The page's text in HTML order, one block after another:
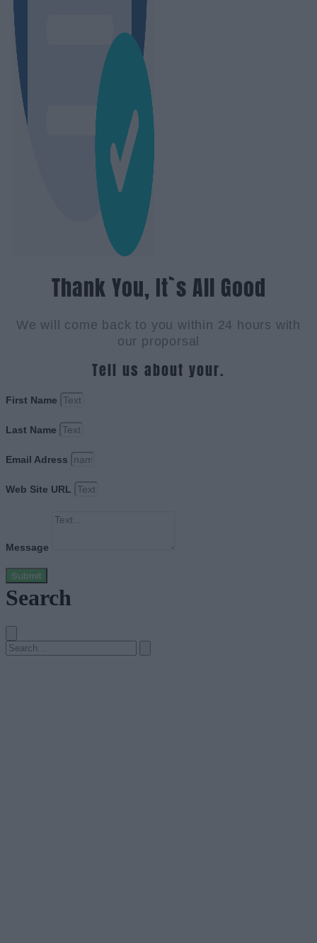
Thank You, It`s All Good
We will come back to you within 24 hours with
our proporsal
Tell us about your.
First Name
Last Name
Email Adress
Web Site URL
Message
Submit
Search